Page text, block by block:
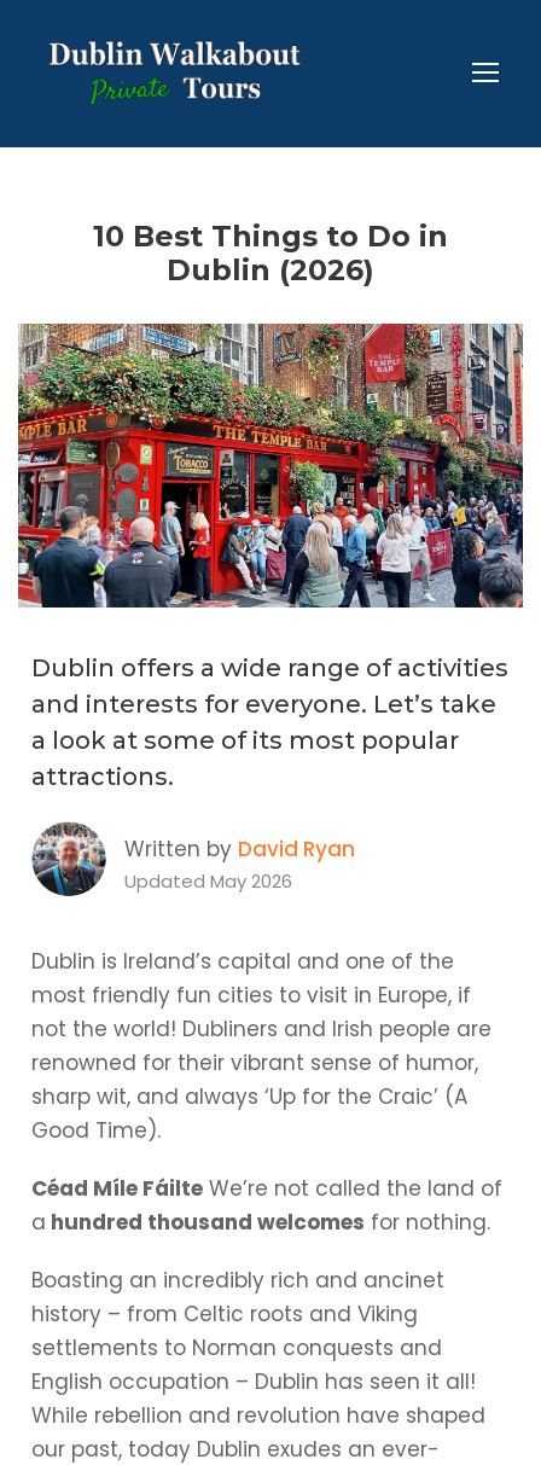
10 Best Things to Do in
Dublin (2026)
Dublin offers a wide range of activities
and interests for everyone. Let’s take
a look at some of its most popular
attractions.
Written by David Ryan
Updated May 2026
Dublin is Ireland’s capital and one of the
most friendly fun cities to visit in Europe, if
not the world! Dubliners and Irish people are
renowned for their vibrant sense of humor,
sharp wit, and always ‘Up for the Craic’ (A
Good Time).
Céad Míle Fáilte We’re not called the land of
a hundred thousand welcomes for nothing.
Boasting an incredibly rich and ancinet
history – from Celtic roots and Viking
settlements to Norman conquests and
English occupation – Dublin has seen it all!
While rebellion and revolution have shaped
our past, today Dublin exudes an ever-